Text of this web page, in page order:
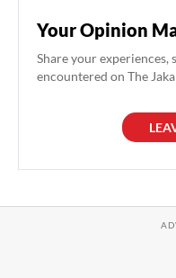
Your Opinion
Share your experiences,
encountered on The